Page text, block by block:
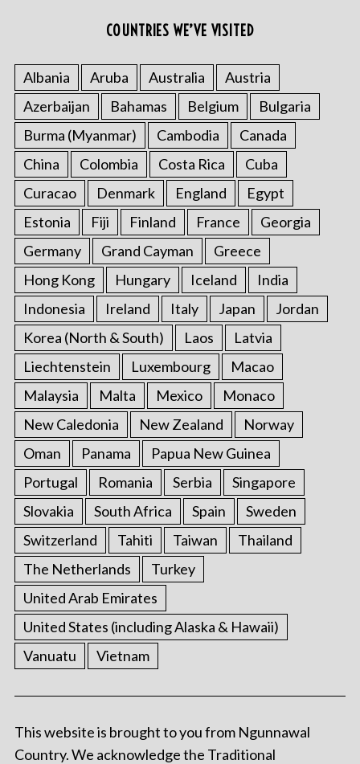
COUNTRIES WE’VE VISITED
Albania Aruba Australia
Austria
Azerbaijan
Bahamas Belgium
Bulgaria
Burma (Myanmar)
Cambodia
Canada
China
Colombia Costa Rica
Cuba
Curacao
Denmark England
Egypt
Estonia
Fiji Finland France
Georgia
Germany
Grand Cayman
Greece
Hong Kong
Hungary Iceland
India
Indonesia
Ireland Italy Japan
Jordan
Korea (North & South)
Laos
Latvia
Liechtenstein
Luxembourg
Macao
Malaysia
Malta Mexico
Monaco
New Caledonia
New Zealand
Norway
Oman
Panama
Papua New Guinea
Portugal
Romania Serbia
Singapore
Slovakia
South Africa Spain
Sweden
Switzerland
Tahiti Taiwan
Thailand
The Netherlands
Turkey
United Arab Emirates
United States (including Alaska & Hawaii)
Vanuatu
Vietnam
This website is brought to you from Ngunnawal
Country. We acknowledge the Traditional